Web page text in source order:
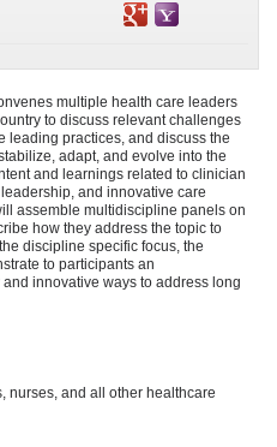
multiple health care leaders
to discuss relevant challenges
leading practices, and discuss the
adapt, and evolve into the
and learnings related to clinician
and innovative care
assemble multidiscipline panels on
how they address the topic to
discipline specific focus, the
to participants an
innovative ways to address long
nurses, and all other healthcare